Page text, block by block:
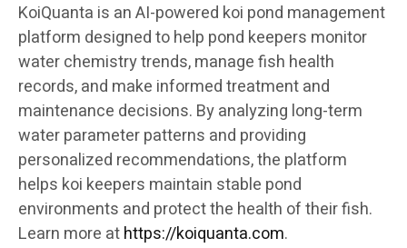
KoiQuanta is an AI-powered koi pond management
platform designed to help pond keepers monitor
water chemistry trends, manage fish health
records, and make informed treatment and
maintenance decisions. By analyzing long-term
water parameter patterns and providing
personalized recommendations, the platform
helps koi keepers maintain stable pond
environments and protect the health of their fish.
Learn more athttps://koiquanta.com.